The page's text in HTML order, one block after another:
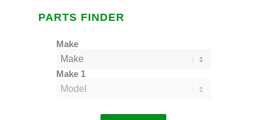
PARTS FINDER
Make
Make 1